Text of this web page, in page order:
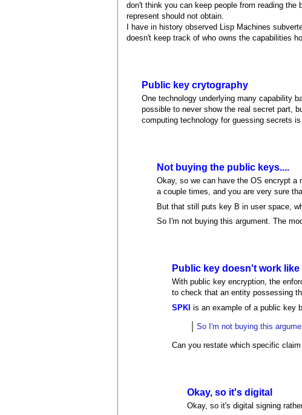
don't think you can keep people from reading
represent should not obtain.
I have in history observed Lisp Machines
doesn't keep track of who owns the capabilities
Public key crytography
One technology underlying many capability
possible to never show the real secret part,
computing technology for guessing secrets
Not buying the public keys....
Okay, so we can have the OS encrypt a
a couple times, and you are very sure
But that still puts key B in user space,
So I'm not buying this argument. The
Public key doesn't work like
With public key encryption, the
to check that an entity possessing
SPKI is an example of a public key
So I'm not buying this
Can you restate which specific
Okay, so it's digital
Okay, so it's digital signing